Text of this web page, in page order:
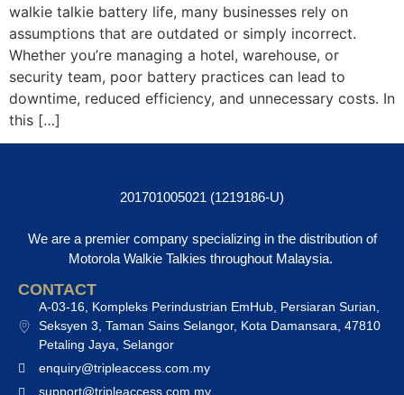
walkie talkie battery life, many businesses rely on
assumptions that are outdated or simply incorrect.
Whether you’re managing a hotel, warehouse, or
security team, poor battery practices can lead to
downtime, reduced efficiency, and unnecessary costs. In
this […]
201701005021 (1219186-U)
We are a premier company specializing in the distribution of
Motorola Walkie Talkies throughout Malaysia.
CONTACT
A-03-16, Kompleks Perindustrian EmHub, Persiaran Surian,
Seksyen 3, Taman Sains Selangor, Kota Damansara, 47810
Petaling Jaya, Selangor
enquiry@tripleaccess.com.my
support@tripleaccess.com.my